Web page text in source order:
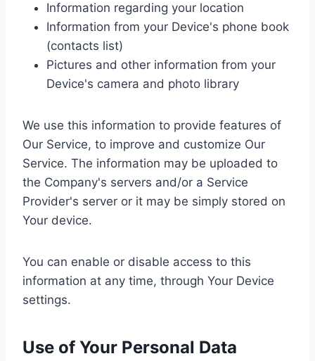
Information regarding your location
Information from your Device's phone book
(contacts list)
Pictures and other information from your
Device's camera and photo library
We use this information to provide features of
Our Service, to improve and customize Our
Service. The information may be uploaded to
the Company's servers and/or a Service
Provider's server or it may be simply stored on
Your device.
You can enable or disable access to this
information at any time, through Your Device
settings.
Use of Your Personal Data